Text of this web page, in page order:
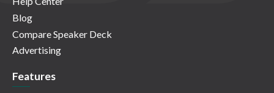
Blog
Compare Speaker Deck
Advertising
Features